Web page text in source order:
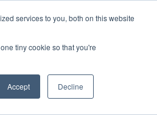
services to you, both on this website
tiny cookie so that you're
Accept Decline